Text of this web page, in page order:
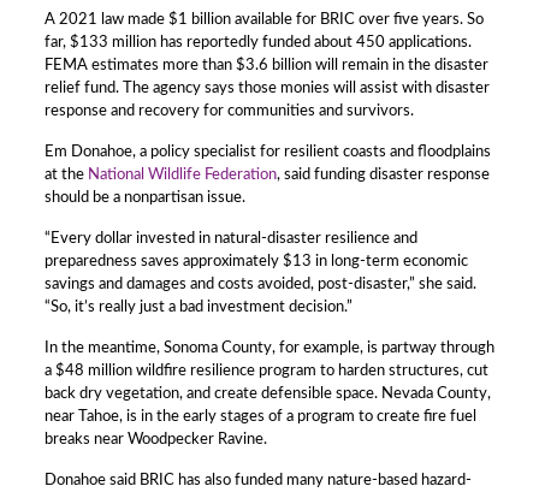
A 2021 law made $1 billion available for BRIC over five years. So
far, $133 million has reportedly funded about 450 applications.
FEMA estimates more than $3.6 billion will remain in the disaster
relief fund. The agency says those monies will assist with disaster
response and recovery for communities and survivors.
Em Donahoe, a policy specialist for resilient coasts and floodplains
at the National Wildlife Federation, said funding disaster response
should be a nonpartisan issue.
“Every dollar invested in natural-disaster resilience and
preparedness saves approximately $13 in long-term economic
savings and damages and costs avoided, post-disaster,” she said.
“So, it’s really just a bad investment decision.”
In the meantime, Sonoma County, for example, is partway through
a $48 million wildfire resilience program to harden structures, cut
back dry vegetation, and create defensible space. Nevada County,
near Tahoe, is in the early stages of a program to create fire fuel
breaks near Woodpecker Ravine.
Donahoe said BRIC has also funded many nature-based hazard-